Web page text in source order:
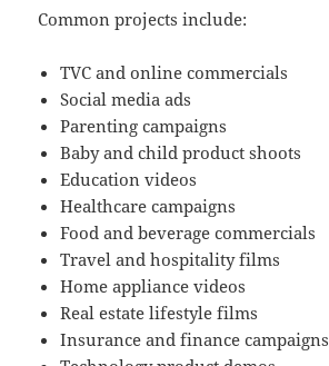
Common projects include:
TVC and online commercials
Social media ads
Parenting campaigns
Baby and child product shoots
Education videos
Healthcare campaigns
Food and beverage commercials
Travel and hospitality films
Home appliance videos
Real estate lifestyle films
Insurance and finance campaigns